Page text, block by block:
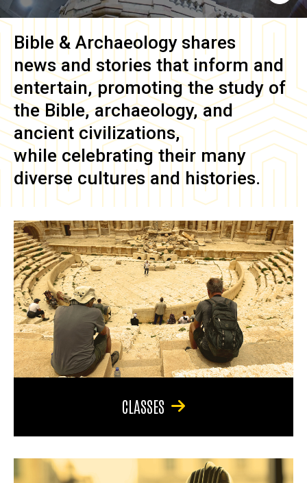
Bible & Archaeology shares
news and stories that inform and
entertain, promoting the study of
the Bible, archaeology, and
ancient civilizations,
while celebrating their many
diverse cultures and histories.
CLASSES